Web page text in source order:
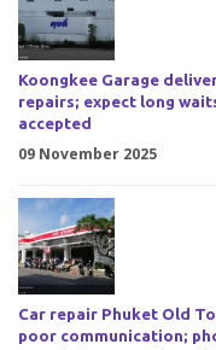
Koongkee Garage
repairs; expect long
accepted
09 November 2025
Car repair Phuket Old
poor communication;